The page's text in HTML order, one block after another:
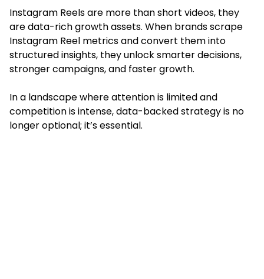
Instagram Reels are more than short videos, they
are data-rich growth assets. When brands scrape
Instagram Reel metrics and convert them into
structured insights, they unlock smarter decisions,
stronger campaigns, and faster growth.
In a landscape where attention is limited and
competition is intense, data-backed strategy is no
longer optional; it’s essential.